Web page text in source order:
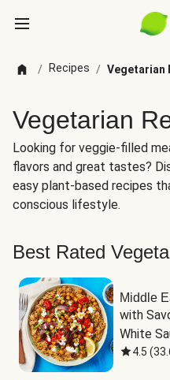
/ Recipes / Vegetarian
Vegetarian
Looking for veggie-filled
flavors and great tastes?
easy plant-based recipes
conscious lifestyle.
Best Rated
Middle
with
White
4.5 (